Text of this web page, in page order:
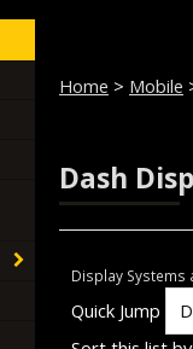
Home > Mobile
Dash
Display Systems
Quick Jump